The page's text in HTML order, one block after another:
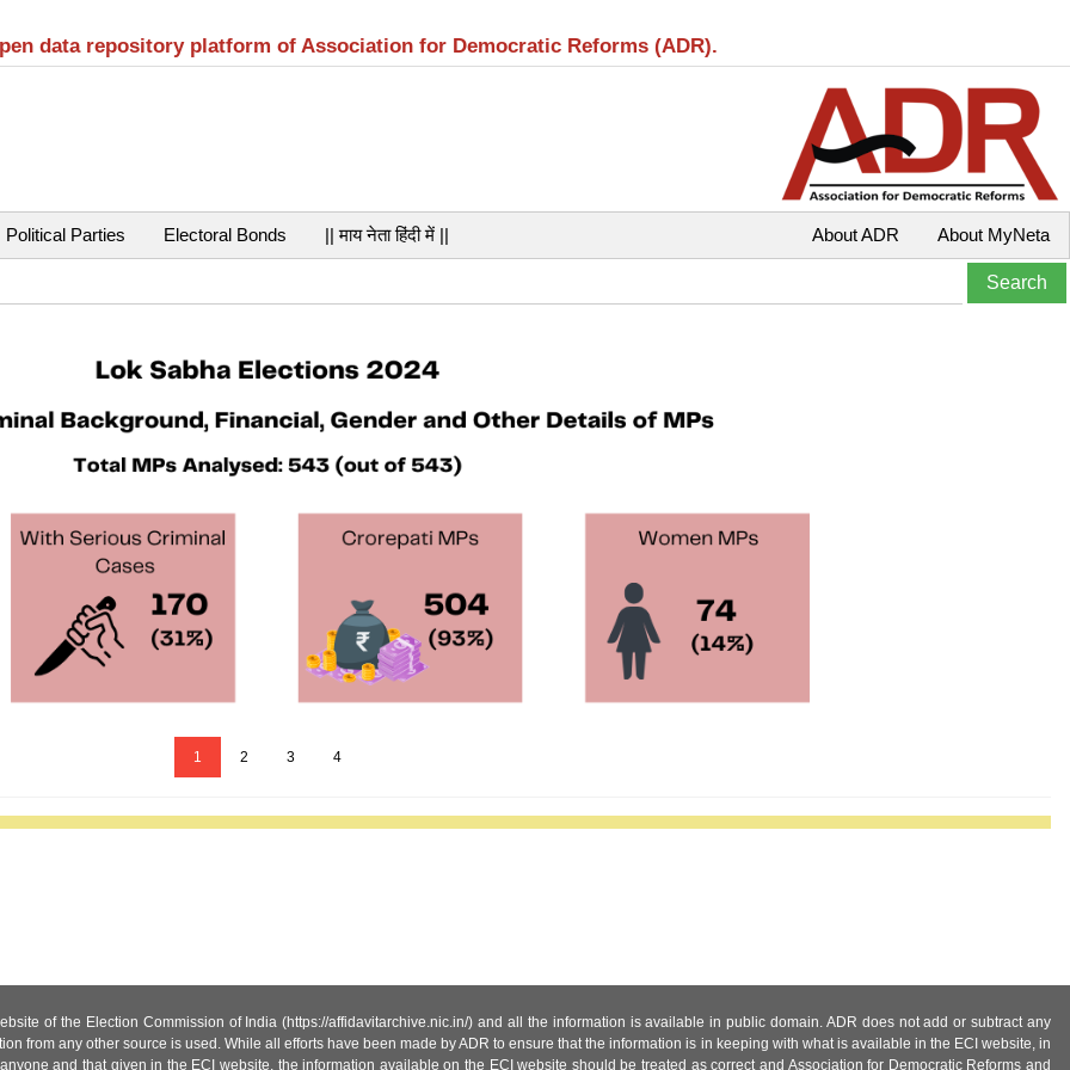
data repository platform of Association for Democratic Reforms (ADR).
Political Parties Electoral Bonds || माय नेता हिंदी में || About MyNeta
About ADR
1 2 3 4
of the Election Commission of India (https://affidavitarchive.nic.in/) and all the information is available in public domain. ADR does not add or subtract any
from any other source is used. While all efforts have been made by ADR to ensure that the information is in keeping with what is available in the ECI website, in
and that given in the ECI website, the information available on the ECI website should be treated as correct and Association for Democratic Reforms and